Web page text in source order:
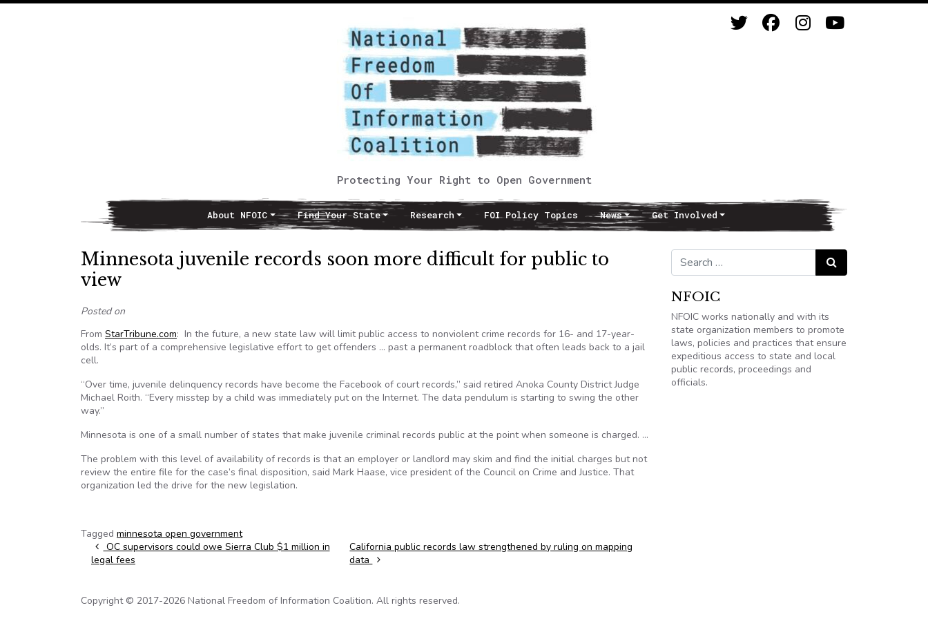
Protecting Your Right to Open Government
Main NavigationAbout NFOIC Find Your State Research FOI Policy Topics News Get Involved
Minnesota juvenile records soon more difficult for public to
view
Posted on
From StarTribune.com: In the future, a new state law will limit public access to nonviolent crime records for 16- and 17-year-
olds. It’s part of a comprehensive legislative effort to get offenders … past a permanent roadblock that often leads back to a jail
cell.
“Over time, juvenile delinquency records have become the Facebook of court records,” said retired Anoka County District Judge
Michael Roith. “Every misstep by a child was immediately put on the Internet. The data pendulum is starting to swing the other
way.”
Minnesota is one of a small number of states that make juvenile criminal records public at the point when someone is charged. …
The problem with this level of availability of records is that an employer or landlord may skim and find the initial charges but not
review the entire file for the case’s final disposition, said Mark Haase, vice president of the Council on Crime and Justice. That
organization led the drive for the new legislation.
Tagged minnesota open government
Post navigation
OC supervisors could owe Sierra Club $1 million in
legal fees
California public records law strengthened by ruling on mapping
data
Search for: Search
NFOIC
NFOIC works nationally and with its
state organization members to promote
laws, policies and practices that ensure
expeditious access to state and local
public records, proceedings and
officials.
Copyright © 2017-2026 National Freedom of Information Coalition. All rights reserved.